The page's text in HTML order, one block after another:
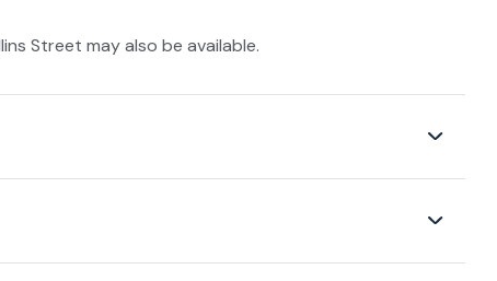
Street may also be available.